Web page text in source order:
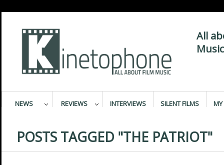
All
NEWS REVIEWS INTERVIEWS SILENT FILMS MY
POSTS TAGGED "THE PATRIOT"